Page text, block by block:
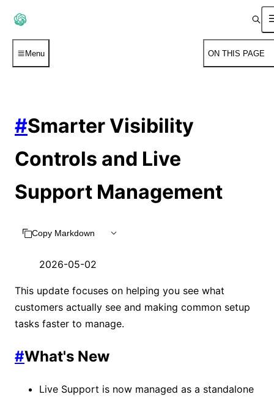
Menu ON THIS PAGE
#Smarter Visibility
Controls and Live
Support Management
Copy Markdown
2026-05-02
This update focuses on helping you see what
customers actually see and making common setup
tasks faster to manage.
#What's New
Live Support is now managed as a standalone